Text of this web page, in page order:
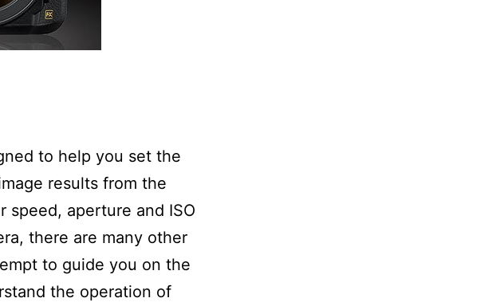
to help you set the
results from the
speed, aperture and ISO
there are many other
to guide you on the
the operation of